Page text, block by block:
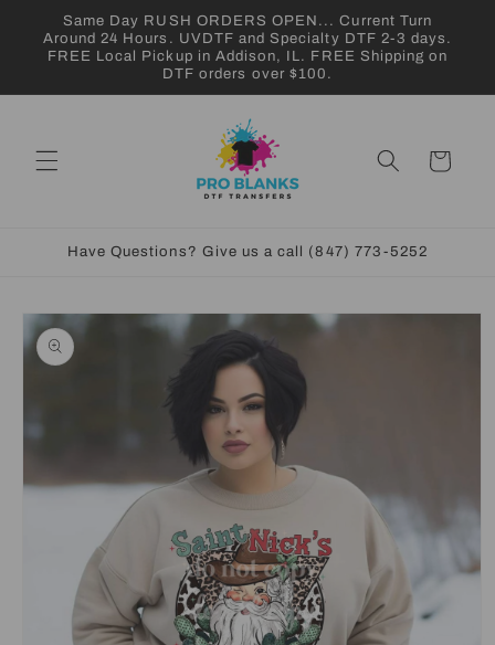
Skip to
content
Same Day RUSH ORDERS OPEN... Current Turn
Around 24 Hours. UVDTF and Specialty DTF 2-3 days.
FREE Local Pickup in Addison, IL. FREE Shipping on
DTF orders over $100.
Cart
Have Questions? Give us a call (847) 773-5252
Skip to
product
information